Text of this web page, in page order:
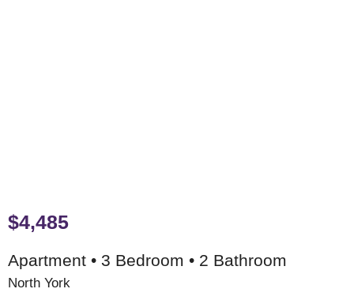
$4,485
Apartment • 3 Bedroom • 2 Bathroom
North York